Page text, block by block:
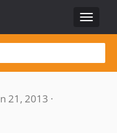
Toggle
21, 2013 ·